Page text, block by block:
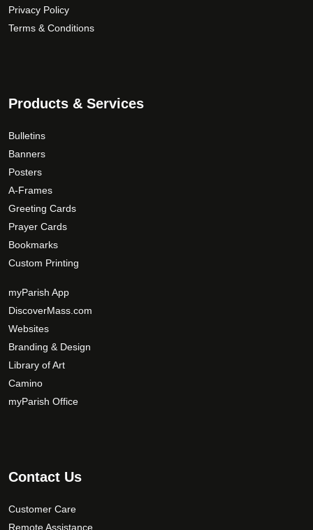
Privacy Policy
Terms & Conditions
Products & Services
Bulletins
Banners
Posters
A-Frames
Greeting Cards
Prayer Cards
Bookmarks
Custom Printing
myParish App
DiscoverMass.com
Websites
Branding & Design
Library of Art
Camino
myParish Office
Contact Us
Customer Care
Remote Assistance